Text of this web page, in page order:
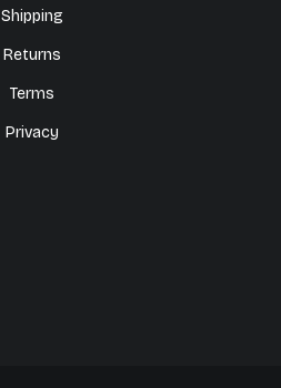
Shipping
Returns
Terms
Privacy